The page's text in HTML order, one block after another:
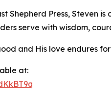
Shepherd Press, Steven
serve with wisdom,
and His love endures
at: